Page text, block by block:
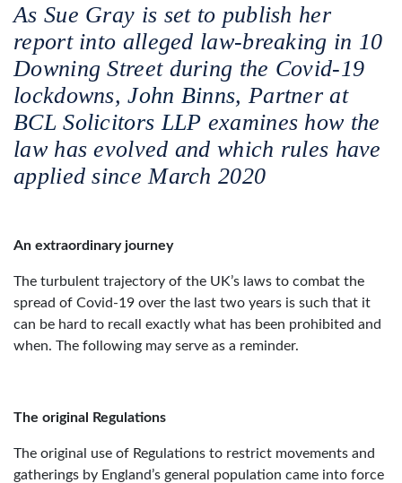
As Sue Gray is set to publish her
report into alleged law-breaking in 10
Downing Street during the Covid-19
lockdowns,John Binns, Partner at
BCL Solicitors LLP examines how the
law has evolved and which rules have
applied since March 2020
An extraordinary journey
The turbulent trajectory of the UK’s laws to combat the
spread of Covid-19 over the last two years is such that it
can be hard to recall exactly what has been prohibited and
when. The following may serve as a reminder.
The original Regulations
The original use of Regulations to restrict movements and
gatherings by England’s general population came into force